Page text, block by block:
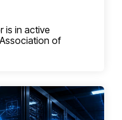
is in active
of